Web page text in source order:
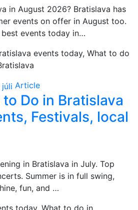
in August 2026? Bratislava has
events on offer in August too.
events today in…
events today, What to do
Article
Do in Bratislava
Festivals, local
in Bratislava in July. Top
Summer is in full swing,
fun, and …
today, What to do in